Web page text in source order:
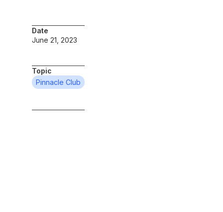
Date
June 21, 2023
Topic
Pinnacle Club